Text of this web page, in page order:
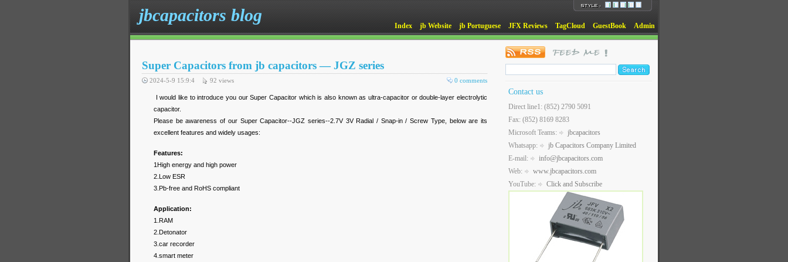
jbcapacitors blog
Index jb Website jb Portuguese JFX Reviews TagCloud GuestBook Admin
Super Capacitors from jb capacitors — JGZ series
0 comments
2024-5-9 15:9:4 92 views
I would like to introduce you our Super Capacitor which is also known as ultra-capacitor or double-layer electrolytic
capacitor.
Please be awareness of our Super Capacitor--JGZ series--2.7V 3V Radial / Snap-in / Screw Type, below are its
excellent features and widely usages:
Features:
1High energy and high power
2.Low ESR
3.Pb-free and RoHS compliant
Application:
1.RAM
2.Detonator
3.car recorder
4.smart meter
Contact us
Direct line1: (852) 2790 5091
Fax: (852) 8169 8283
Microsoft Teams:
jbcapacitors
Whatsapp:
jb Capacitors Company Limited
E-mail:
info@jbcapacitors.com
Web:
www.jbcapacitors.com
YouTube:
Click and Subscribe